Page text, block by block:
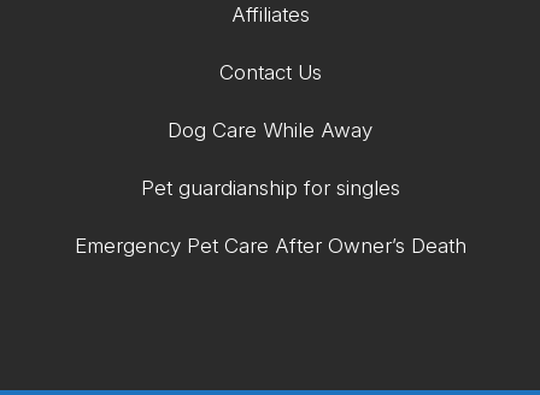
Affiliates
Contact Us
Dog Care While Away
Pet guardianship for singles
Emergency Pet Care After Owner’s Death